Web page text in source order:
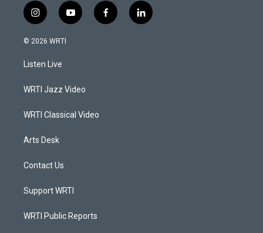
i
n
s
a
g
a
y
o
f
a
l
i
© 2026 WRTI
Listen Live
WRTI Jazz Video
WRTI Classical Video
Arts Desk
Contact Us
Support WRTI
WRTI Public Reports